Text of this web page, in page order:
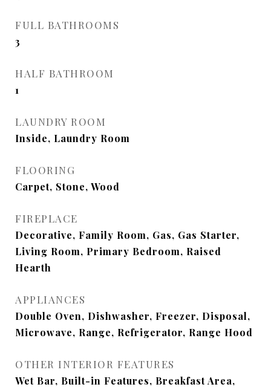
FULL BATHROOMS
3
HALF BATHROOM
1
LAUNDRY ROOM
Inside, Laundry Room
FLOORING
Carpet, Stone, Wood
FIREPLACE
Decorative, Family Room, Gas, Gas Starter,
Living Room, Primary Bedroom, Raised
Hearth
APPLIANCES
Double Oven, Dishwasher, Freezer, Disposal,
Microwave, Range, Refrigerator, Range Hood
OTHER INTERIOR FEATURES
Wet Bar, Built-in Features, Breakfast Area,